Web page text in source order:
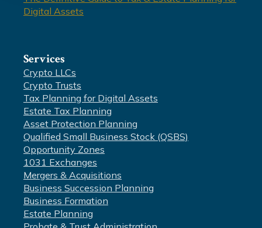
Digital Assets
Services
Crypto LLCs
Crypto Trusts
Tax Planning for Digital Assets
Estate Tax Planning
Asset Protection Planning
Qualified Small Business Stock (QSBS)
Opportunity Zones
1031 Exchanges
Mergers & Acquisitions
Business Succession Planning
Business Formation
Estate Planning